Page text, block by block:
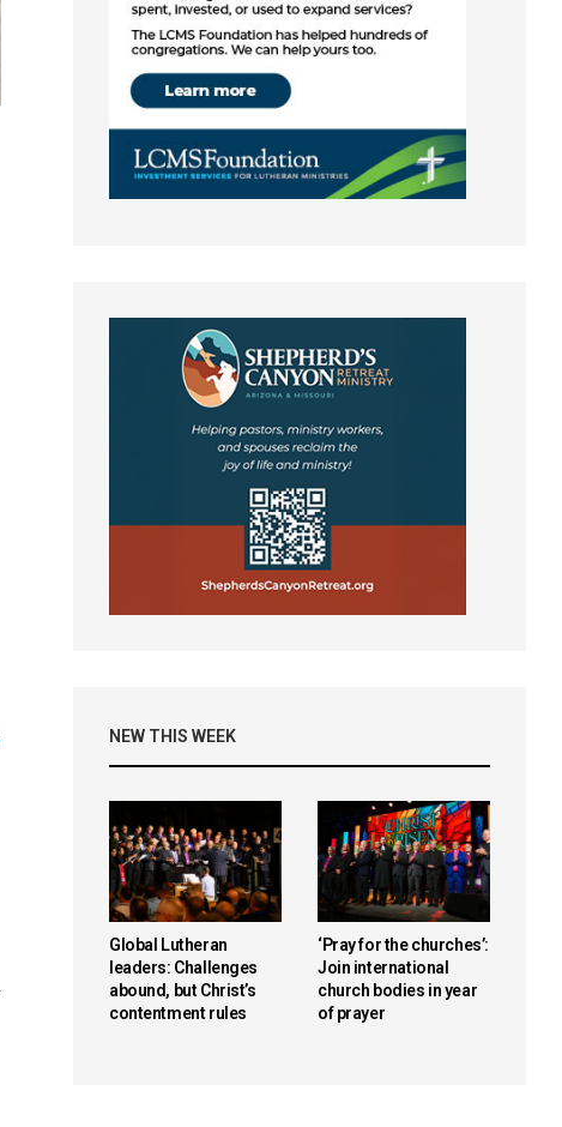
NEW THIS WEEK
Global Lutheran
leaders: Challenges
abound, but Christ’s
contentment rules
‘Pray for the churches’:
Join international
church bodies in year
of prayer